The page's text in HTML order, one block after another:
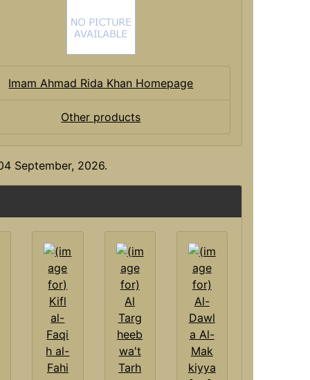
Imam Ahmad Rida Khan Homepage
Other products
September, 2026.